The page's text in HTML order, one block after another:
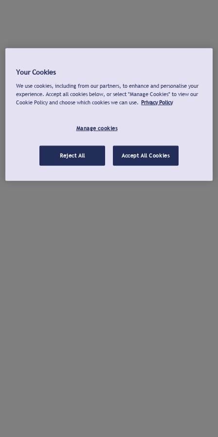
Your Cookies
We use cookies, including from our partners, to enhance and personalise your
experience. Accept all cookies below, or select "Manage Cookies" to view our
Cookie Policy and choose which cookies we can use. Privacy Policy
Manage cookies
Reject All Accept All Cookies